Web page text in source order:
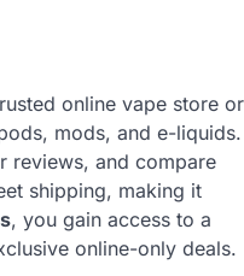
online vape store or
mods, and e-liquids.
reviews, and compare
shipping, making it
, you gain access to a
online-only deals.